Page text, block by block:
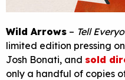
Wild Arrows – Tell
limited edition pressing
Josh Bonati, and sold
only a handful of copies